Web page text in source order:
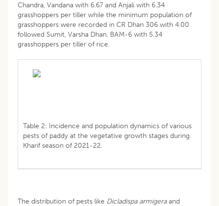
Chandra, Vandana with 6.67 and Anjali with 6.34
grasshoppers per tiller while the minimum population of
grasshoppers were recorded in CR Dhan 306 with 4.00
followed Sumit, Varsha Dhan, BAM-6 with 5.34
grasshoppers per tiller of rice.
Table 2: Incidence and population dynamics of various
pests of paddy at the vegetative growth stages during
Kharif season of 2021-22.
The distribution of pests like Dicladispa armigeraand